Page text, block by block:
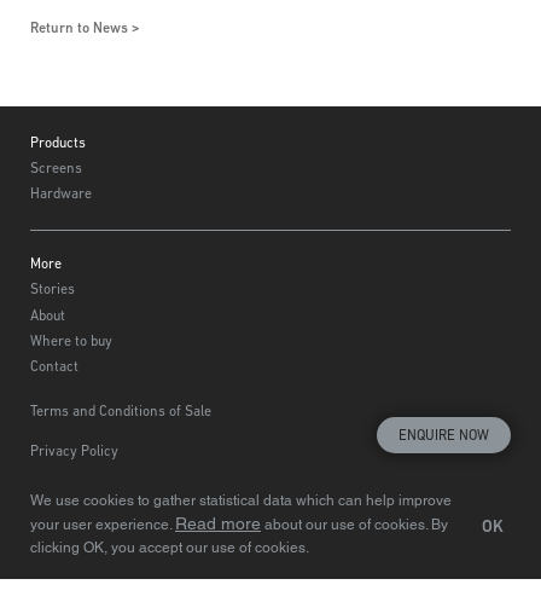
We use cookies to gather statistical data which can help improve
your user experience. Read more about our use of cookies. By
clicking OK, you accept our use of cookies.
OK
Return to News
Products
Screens
Hardware
More
Stories
About
Where to buy
Contact
Terms and Conditions of Sale
Privacy Policy
Choose region © Centor 2020
ENQUIRE NOW